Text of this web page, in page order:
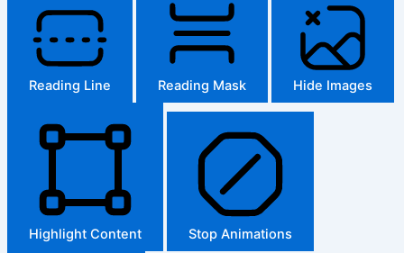
Reading Line Reading Mask Hide Images
Highlight Content Stop Animations